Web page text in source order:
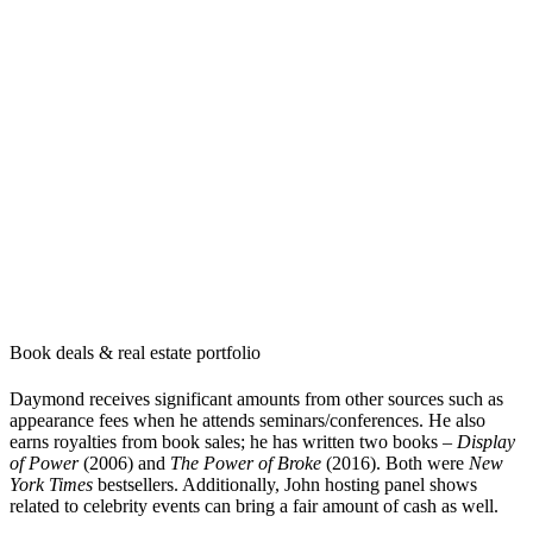
Book deals & real estate portfolio
Daymond receives significant amounts from other sources such as
appearance fees when he attends seminars/conferences. He also
earns royalties from book sales; he has written two books – Display
of Power(2006) and The Power of Broke (2016). Both were New
York Times bestsellers. Additionally, John hosting panel shows
related to celebrity events can bring a fair amount of cash as well.